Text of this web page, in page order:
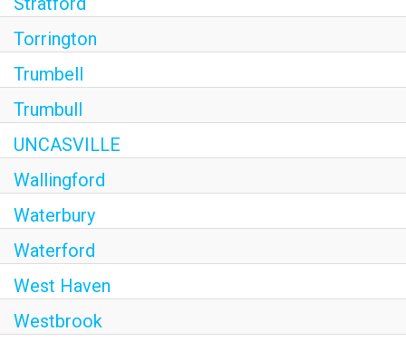
Torrington
Trumbell
Trumbull
UNCASVILLE
Wallingford
Waterbury
Waterford
West Haven
Westbrook